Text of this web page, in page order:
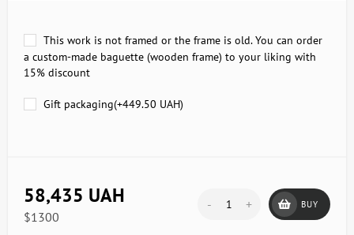
This work is not framed or the frame is old. You can order
a custom-made baguette (wooden frame) to your liking with
15% discount
Gift packaging(+449.50 UAH)
58,435 UAH
$1300
- + BUY